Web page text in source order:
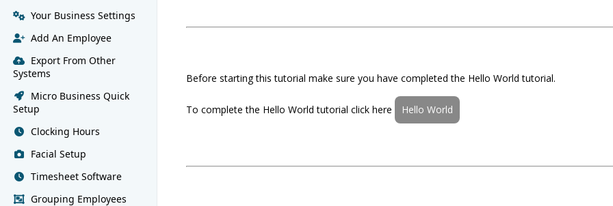
Your Business Settings
Add An Employee
Export From Other
Systems
Micro Business Quick
Setup
Clocking Hours
Facial Setup
Timesheet Software
Grouping Employees
Before starting this tutorial make sure you have completed the Hello World tutorial.
To complete the Hello World tutorial click here Hello World